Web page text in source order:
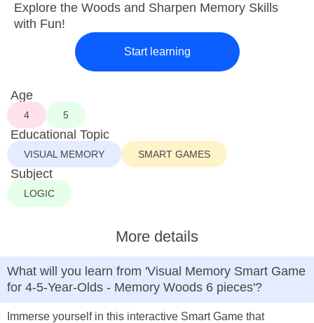
Explore the Woods and Sharpen Memory Skills
with Fun!
Start learning
Age
4 5
Educational Topic
VISUAL MEMORY SMART GAMES
Subject
LOGIC
More details
What will you learn from 'Visual Memory Smart Game
for 4-5-Year-Olds - Memory Woods 6 pieces'?
Immerse yourself in this interactive Smart Game that